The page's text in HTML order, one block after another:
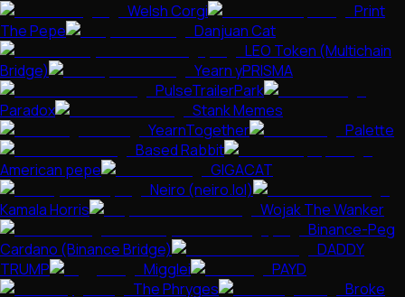
Welsh Corgi
Print
The Pepe
Danjuan Cat
LEO Token (Multichain
Bridge)
Yearn yPRISMA
PulseTrailerPark
Paradox
Stank Memes
YearnTogether
Palette
Based Rabbit
American pepe
GIGACAT
Neiro (neiro.lol)
Kamala Horris
Wojak The Wanker
Binance-Peg
Cardano (Binance Bridge)
DADDY
TRUMP
Migglei
PAYD
The Phryges
Broke